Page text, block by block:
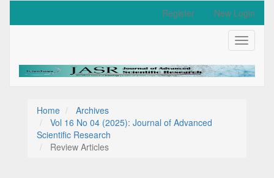
Main
Navigation
Sidebar
Register New Login
Toggle
Home
Archives
Vol 16 No 04 (2025): Journal of Advanced
Scientific Research
Review Articles